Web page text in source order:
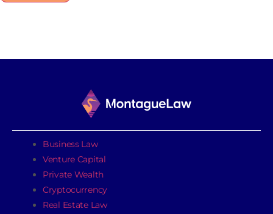
Business Law
Venture Capital
Private Wealth
Cryptocurrency
Real Estate Law